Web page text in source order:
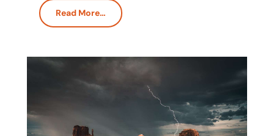
Read More…